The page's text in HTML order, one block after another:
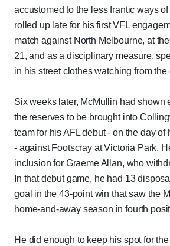
accustomed to the less frantic ways
rolled up late for his first VFL
match against North Melbourne, at
21, and as a disciplinary measure,
in his street clothes watching from the
Six weeks later, McMullin had shown
the reserves to be brought into
team for his AFL debut - on the day of
- against Footscray at Victoria Park.
inclusion for Graeme Allan, who
In that debut game, he had 13
goal in the 43-point win that saw the
home-and-away season in fourth
He did enough to keep his spot for the